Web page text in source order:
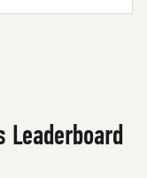
Leaderboard